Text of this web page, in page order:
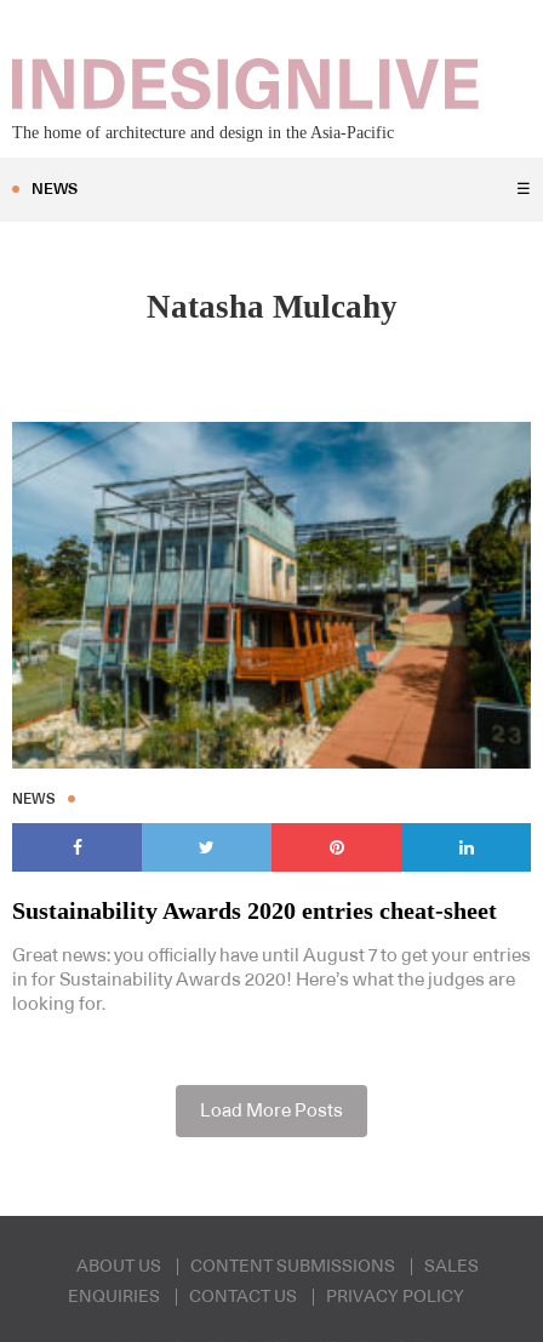
The home of architecture and design in the Asia-Pacific
NEWS ☰
Natasha Mulcahy
NEWS
Sustainability Awards 2020 entries cheat-sheet
Great news: you officially have until August 7 to get your entries
in for Sustainability Awards 2020! Here’s what the judges are
looking for.
Load More Posts
ABOUT US CONTENT SUBMISSIONS
SALES
ENQUIRIES
CONTACT US PRIVACY POLICY